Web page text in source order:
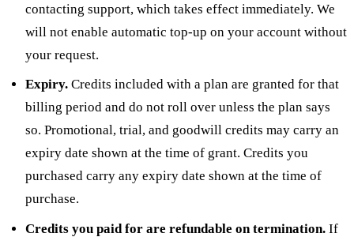
contacting support, which takes effect immediately. We
will not enable automatic top-up on your account without
your request.
Expiry. Credits included with a plan are granted for that
billing period and do not roll over unless the plan says
so. Promotional, trial, and goodwill credits may carry an
expiry date shown at the time of grant. Credits you
purchased carry any expiry date shown at the time of
purchase.
Credits you paid for are refundable on termination. If